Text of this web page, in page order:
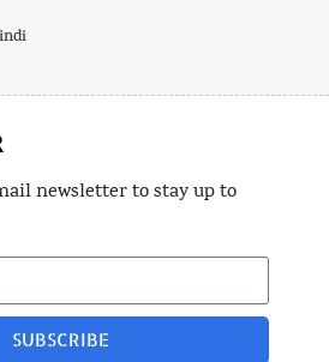
newsletter to stay up to
SUBSCRIBE